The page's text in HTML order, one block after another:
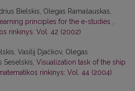
Bielskis, Olegas Ramašauskas,
principles for the e-studies
rinkinys: Vol. 42 (2002)
Vasilij Djačkov, Olegas
Seselskis, Visualization task of the ship
rinkinys: Vol. 44 (2004)